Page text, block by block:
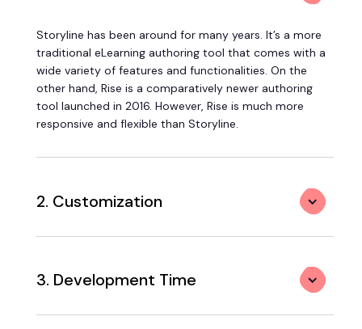
Storyline has been around for many years. It’s a more
traditional eLearning authoring tool that comes with a
wide variety of features and functionalities. On the
other hand, Rise is a comparatively newer authoring
tool launched in 2016. However, Rise is much more
responsive and flexible than Storyline.
2. Customization
3. Development Time